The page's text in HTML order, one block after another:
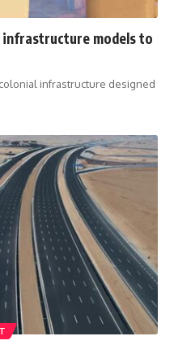
models to
infrastructure designed